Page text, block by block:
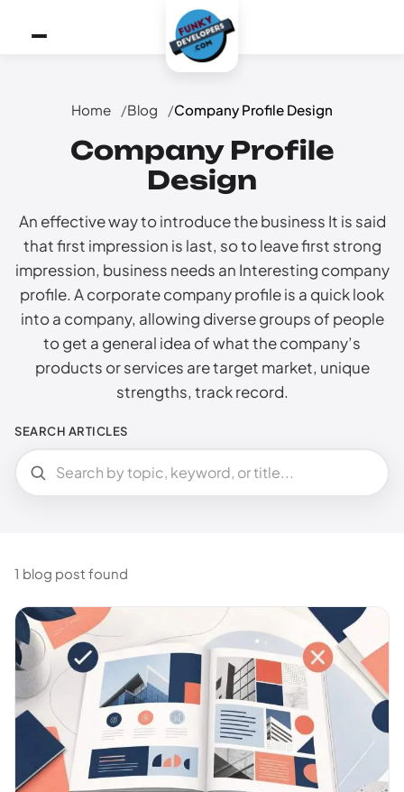
Home Blog Company Profile Design
Company Profile
Design
An effective way to introduce the business It is said
that first impression is last, so to leave first strong
impression, business needs an Interesting company
profile. A corporate company profile is a quick look
into a company, allowing diverse groups of people
to get a general idea of what the company’s
products or services are target market, unique
strengths, track record.
SEARCH ARTICLES
1 blog post found